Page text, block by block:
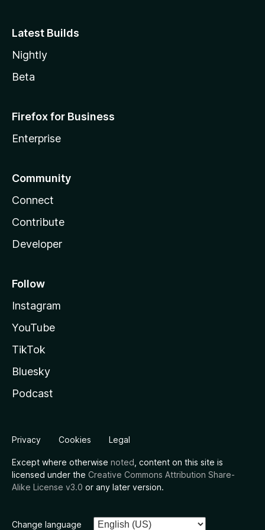
Latest Builds
Nightly
Beta
Firefox for Business
Enterprise
Community
Connect
Contribute
Developer
Follow
Instagram
YouTube
TikTok
Bluesky
Podcast
Privacy Cookies Legal
Except where otherwise noted , content on this site is
licensed under the Creative Commons Attribution Share-
Alike License v3.0 or any later version.
Change language